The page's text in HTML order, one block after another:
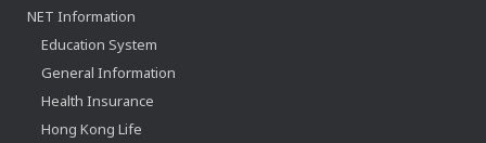
NET Information
Education System
General Information
Health Insurance
Hong Kong Life